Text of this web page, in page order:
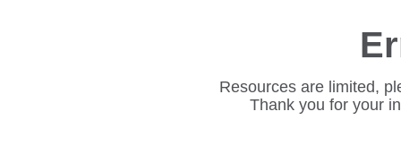
Resources are limited,
Thank you for your